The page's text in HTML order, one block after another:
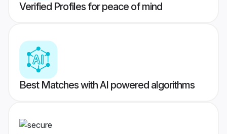
Verified Profiles for peace of mind
Best Matches with AI powered algorithms